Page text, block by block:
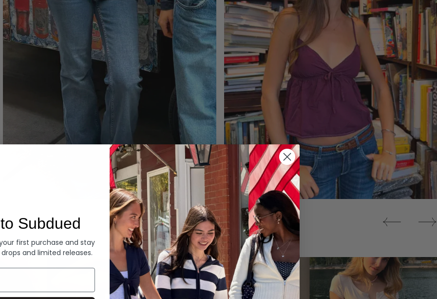
Denim Tops
Subdued
first purchase and stay
and limited releases.